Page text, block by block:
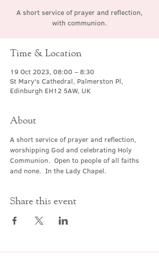
A short service of prayer and reflection,
with communion.
Time & Location
19 Oct 2023, 08:00 – 8:30
St Mary's Cathedral, Palmerston Pl,
Edinburgh EH12 5AW, UK
About
A short service of prayer and reflection,
worshipping God and celebrating Holy
Communion.  Open to people of all faiths
and none.  In the Lady Chapel.
Share this event